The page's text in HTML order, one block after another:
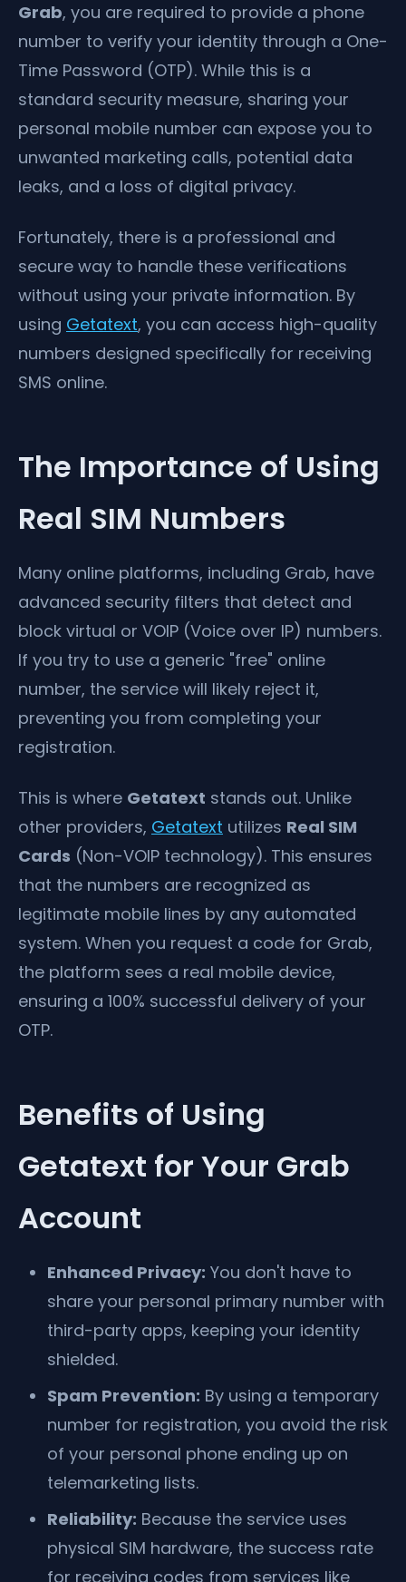
Grab, you are required to provide a phone
number to verify your identity through a One-
Time Password (OTP). While this is a
standard security measure, sharing your
personal mobile number can expose you to
unwanted marketing calls, potential data
leaks, and a loss of digital privacy.
Fortunately, there is a professional and
secure way to handle these verifications
without using your private information. By
using Getatext, you can access high-quality
numbers designed specifically for receiving
SMS online.
The Importance of Using
Real SIM Numbers
Many online platforms, including Grab, have
advanced security filters that detect and
block virtual or VOIP (Voice over IP) numbers.
If you try to use a generic "free" online
number, the service will likely reject it,
preventing you from completing your
registration.
This is where Getatext stands out. Unlike
other providers, Getatext utilizes Real SIM
Cards (Non-VOIP technology). This ensures
that the numbers are recognized as
legitimate mobile lines by any automated
system. When you request a code for Grab,
the platform sees a real mobile device,
ensuring a 100% successful delivery of your
OTP.
Benefits of Using
Getatext for Your Grab
Account
Enhanced Privacy: You don't have to
share your personal primary number with
third-party apps, keeping your identity
shielded.
Spam Prevention: By using a temporary
number for registration, you avoid the risk
of your personal phone ending up on
telemarketing lists.
Reliability: Because the service uses
physical SIM hardware, the success rate
for receiving codes from services like